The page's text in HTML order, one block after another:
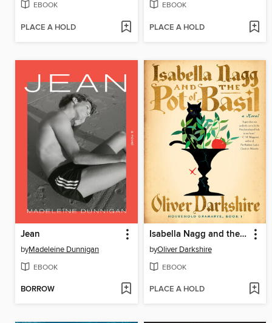
EBOOK
PLACE A HOLD
EBOOK
PLACE A HOLD
Jean
byMadeleine Dunnigan
EBOOK
BORROW
Isabella Nagg and the Pot of Basil
byOliver Darkshire
EBOOK
PLACE A HOLD